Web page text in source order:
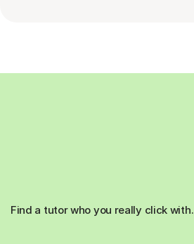
Find a tutor who you really click with.